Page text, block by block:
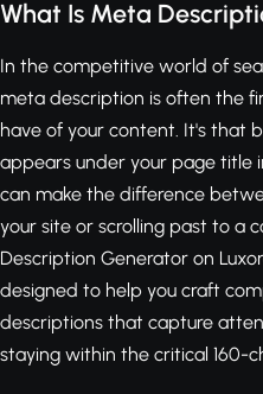
What Is Meta
In the competitive world of
meta description is often the
have of your content. It's that
appears under your page title
can make the difference
your site or scrolling past to a
Description Generator on
designed to help you craft
descriptions that capture
staying within the critical 160-